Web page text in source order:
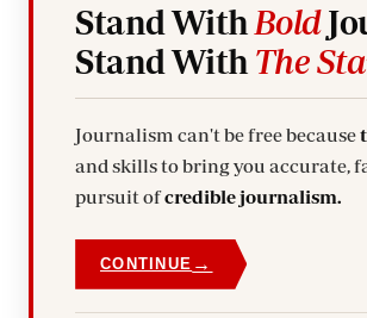
Stand With Bold
Stand With The
Journalism can't be free because
and skills to bring you accurate,
pursuit ofcredible journalism.
CONTINUE →